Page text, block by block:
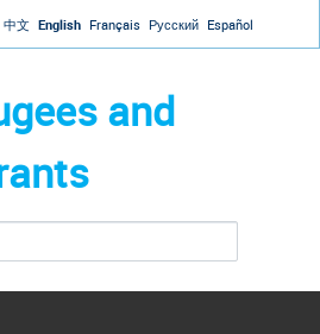
to navigation
中文 English Français Русский Español
and